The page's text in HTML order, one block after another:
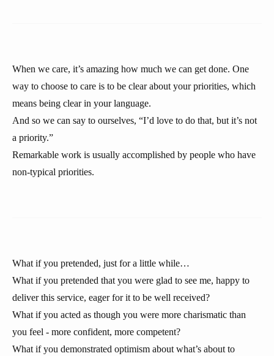
When we care, it’s amazing how much we can get done. One
way to choose to care is to be clear about your priorities, which
means being clear in your language.
And so we can say to ourselves, “I’d love to do that, but it’s not
a priority.”
Remarkable work is usually accomplished by people who have
non-typical priorities.
What if you pretended, just for a little while…
What if you pretended that you were glad to see me, happy to
deliver this service, eager for it to be well received?
What if you acted as though you were more charismatic than
you feel - more confident, more competent?
What if you demonstrated optimism about what’s about to